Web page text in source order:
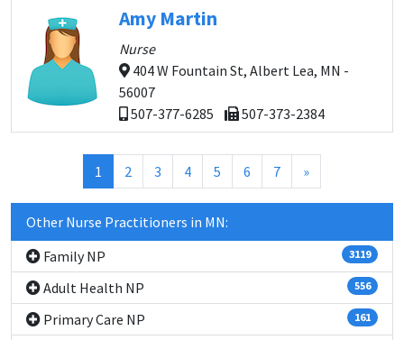
Amy Martin
Nurse
404 W Fountain St, Albert Lea, MN -
56007
507-377-6285
507-373-2384
1 (current)
2 3 4 5 6 7 »
Other Nurse Practitioners in MN:
Family NP
3119
Adult Health NP 556
Primary Care NP 161